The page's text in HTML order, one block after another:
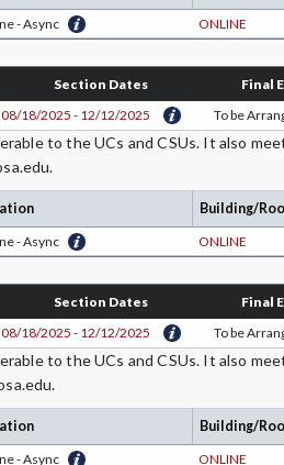
- Async
ONLINE
Section Dates Final
08/18/2025 - 12/12/2025
To be
to the UCs and CSUs. It also
Building/
- Async
ONLINE
Section Dates Final
08/18/2025 - 12/12/2025
To be
to the UCs and CSUs. It also
Building/
- Async
ONLINE